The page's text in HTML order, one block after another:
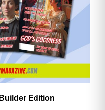
Edition